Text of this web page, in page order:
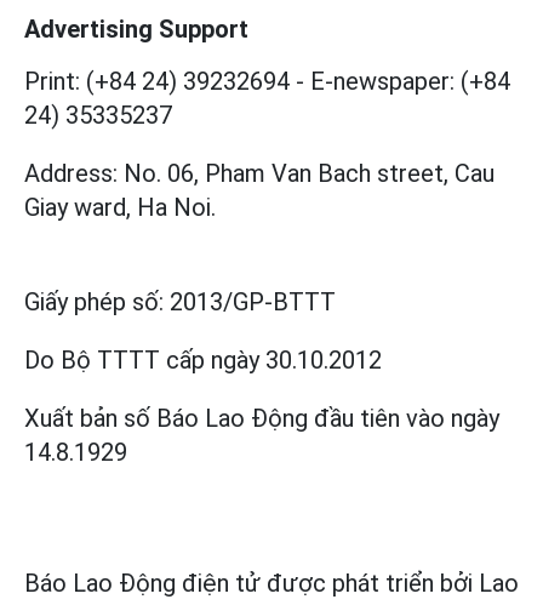
Advertising Support
Print: (+84 24) 39232694 - E-newspaper: (+84
24) 35335237
Address: No. 06, Pham Van Bach street, Cau
Giay ward, Ha Noi.
Giấy phép số: 2013/GP-BTTT
Do Bộ TTTT cấp ngày 30.10.2012
Xuất bản số Báo Lao Động đầu tiên vào ngày
14.8.1929
Báo Lao Động điện tử được phát triển bởi Lao